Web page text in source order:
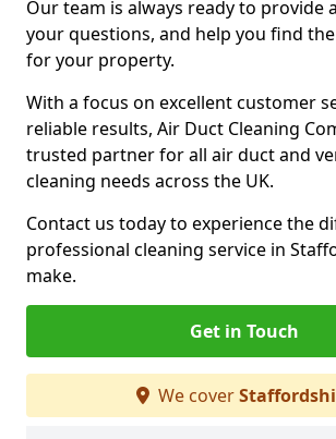
Our team is always ready to provide
your questions, and help you find
for your property.
With a focus on excellent customer
reliable results, Air Duct Cleaning
trusted partner for all air duct and
cleaning needs across the UK.
Contact us today to experience the
professional cleaning service in
make.
Get in Touch
We cover